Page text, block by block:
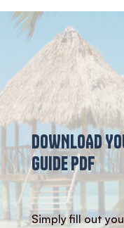
DOWNLOAD
GUIDE PDF
Simply fill out